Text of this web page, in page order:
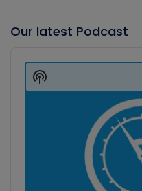
Our latest Podcast
Player
Show
Podcast